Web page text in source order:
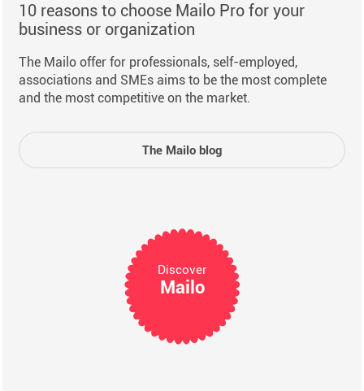
10 reasons to choose Mailo Pro for your
business or organization
The Mailo offer for professionals, self-employed,
associations and SMEs aims to be the most complete
and the most competitive on the market.
The Mailo blog
Discover
Mailo